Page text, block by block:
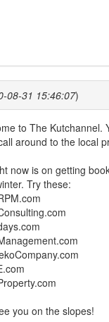
08-31 15:46:07)
to The
around to the local
now is on getting
Try these:
you on the slopes!